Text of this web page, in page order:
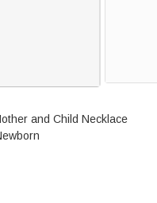
and Child Necklace